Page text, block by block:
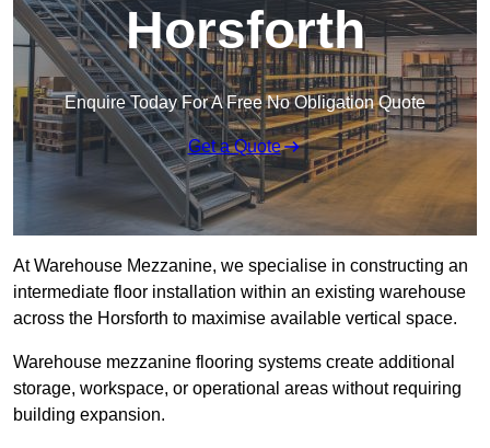
Horsforth
Enquire Today For A Free No Obligation Quote
Get a Quote
At Warehouse Mezzanine, we specialise in constructing an
intermediate floor installation within an existing warehouse
across the Horsforth to maximise available vertical space.
Warehouse mezzanine flooring systems create additional
storage, workspace, or operational areas without requiring
building expansion.